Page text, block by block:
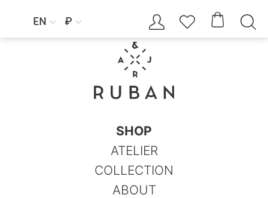
EN  ₽     
SHOP
ATELIER
COLLECTION
ABOUT